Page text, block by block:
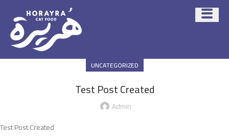
UNCATEGORIZED
Test Post Created
Admin
Test Post Created